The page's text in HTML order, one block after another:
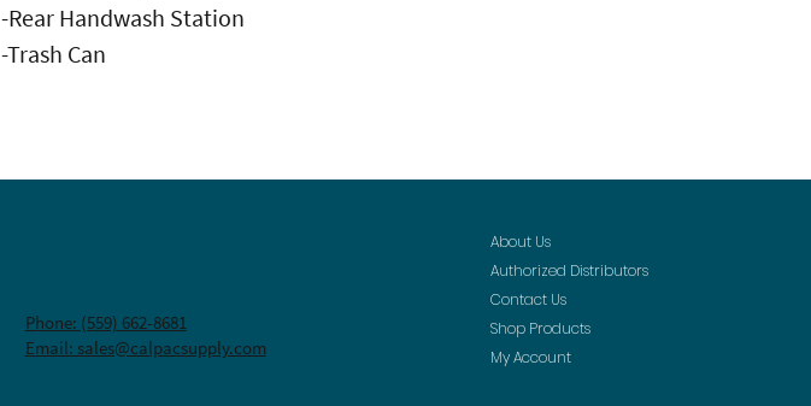
-Rear Handwash Station
-Trash Can
About Us
Authorized Distributors
Contact Us
Shop Products
My Account
Phone: (559) 662-8681
Email: sales@calpacsupply.com